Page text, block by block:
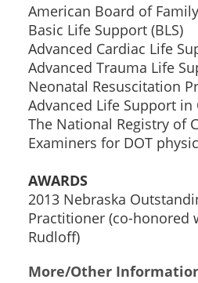
American Board of
Basic Life Support (BLS)
Advanced Cardiac Life
Advanced Trauma Life
Neonatal Resuscitation
Advanced Life Support in
The National Registry of
Examiners for DOT
AWARDS
2013 Nebraska
Practitioner (co-honored
Rudloff)
More/Other